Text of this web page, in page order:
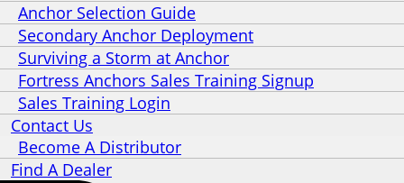
Anchor Selection Guide
Secondary Anchor Deployment
Surviving a Storm at Anchor
Fortress Anchors Sales Training Signup
Sales Training Login
Contact Us
Become A Distributor
Find A Dealer